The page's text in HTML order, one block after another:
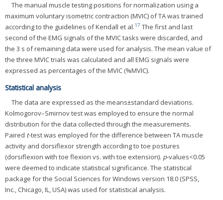
The manual muscle testing positions for normalization using a
maximum voluntary isometric contraction (MVIC) of TA was trained
according to the guidelines of Kendall et al.17 The first and last
second of the EMG signals of the MVIC tasks were discarded, and
the 3 s of remaining data were used for analysis. The mean value of
the three MVIC trials was calculated and all EMG signals were
expressed as percentages of the MVIC (%MVIC).
Statistical analysis
The data are expressed as the means±standard deviations.
Kolmogorov–Smirnov test was employed to ensure the normal
distribution for the data collected through the measurements.
Paired t-test was employed for the difference between TA muscle
activity and dorsiflexor strength according to toe postures
(dorsiflexion with toe flexion vs. with toe extension). p-values<0.05
were deemed to indicate statistical significance. The statistical
package for the Social Sciences for Windows version 18.0 (SPSS,
Inc., Chicago, IL, USA) was used for statistical analysis.